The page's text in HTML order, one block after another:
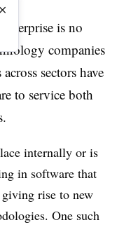
×
is no
companies
sectors have
to service both
internally or is
in software that
rise to new
One such